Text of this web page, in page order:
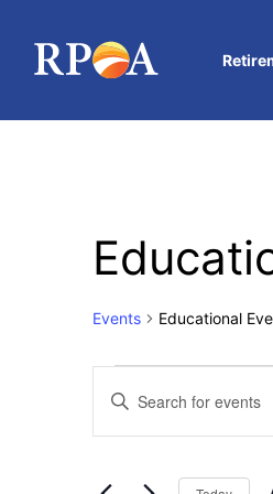
Events Educational
Events
Search
Enter
Keyword.
by